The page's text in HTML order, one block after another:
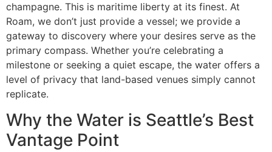
champagne. This is maritime liberty at its finest. At
Roam, we don’t just provide a vessel; we provide a
gateway to discovery where your desires serve as the
primary compass. Whether you’re celebrating a
milestone or seeking a quiet escape, the water offers a
level of privacy that land-based venues simply cannot
replicate.
Why the Water is Seattle’s Best
Vantage Point